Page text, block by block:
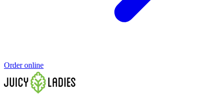
Order online